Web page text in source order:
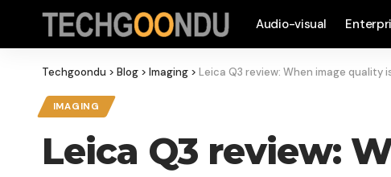
Audio-visual
Techgoondu > Blog > Imaging > Leica Q3 review: When image quality
IMAGING
Leica Q3 review: